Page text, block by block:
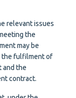
relevant issues
the
may be
the fulfilment of
and the
contract.